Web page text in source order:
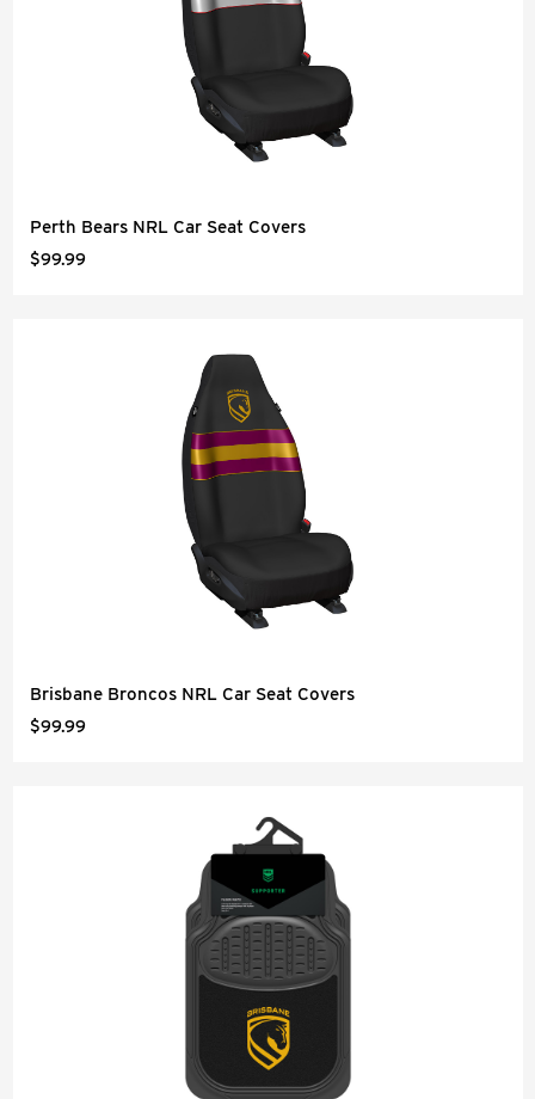
Perth Bears NRL Car Seat Covers
$99.99
Brisbane Broncos NRL Car Seat Covers
$99.99